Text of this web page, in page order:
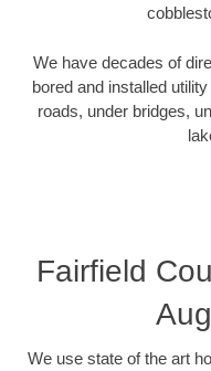
We have decades of
bored and installed
roads, under bridges,
Fairfield
We use state of the art